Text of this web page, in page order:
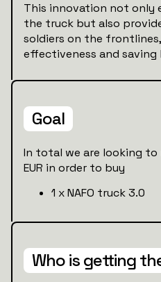
This innovation not only
the truck but also
soldiers on the
effectiveness and saving
Goal
In total we are looking to
EUR in order to buy
1 x NAFO truck 3.0
Who is getting